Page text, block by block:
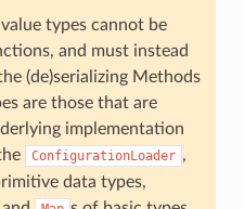
types cannot be
and must instead
(de)serializing Methods
are those that are
implementation
ConfigurationLoader ,
data types,